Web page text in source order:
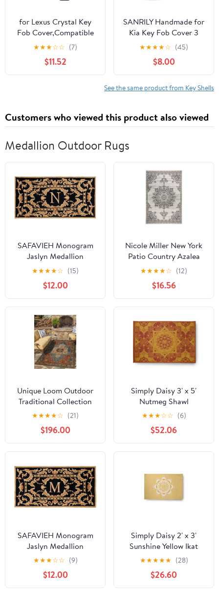
for Lexus Crystal Key
Fob Cover,Compatible
with ES350 ES300h
UX200 LS500 LS500H
LC500 LC500h
Protector Sleeve
★★★☆☆ (7)
$11.52
SANRILY Handmade for
Kia Key Fob Cover 3
Button Key Case for Kia
Cerato Sportage
Sorento Keyless Full
Protection Leather Key
Shell with Keychain
★★★★☆ (45)
$8.00
See the same product from Key Shells
Customers who viewed this product also viewed
Medallion Outdoor Rugs
SAFAVIEH Monogram
Jaslyn Medallion
Indoor/Outdoor Area
Rug, Black, 3' x 6'
★★★★☆ (15)
$12.00
Nicole Miller New York
Patio Country Azalea
Transitional Medallion
Indoor/Outdoor Area
Rug, Grey/Black,
3'11"x5'2"
★★★★☆ (12)
$16.56
Unique Loom Outdoor
Traditional Collection
Area Rug - Antiquity (10'
x 14' 1" Rectangle Navy
Blue and Rust Red/Navy
Blue)
★★★★☆ (21)
$196.00
Simply Daisy 3' x 5'
Nutmeg Shawl
Indoor/outdoor Rug
★★★☆☆ (6)
$52.06
SAFAVIEH Monogram
Jaslyn Medallion
Indoor/Outdoor Area
Rug, Black, 3' x 6'
★★★☆☆ (9)
$12.00
Simply Daisy 2' x 3'
Sunshine Yellow Ikat
Mandala Chenille
Indoor/Outdoor Rug
★★★★★ (28)
$26.60